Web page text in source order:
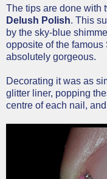
The tips are done with
Delush Polish. This
by the sky-blue
opposite of the
absolutely gorgeous.
Decorating it was as
glitter liner, popping
centre of each nail,